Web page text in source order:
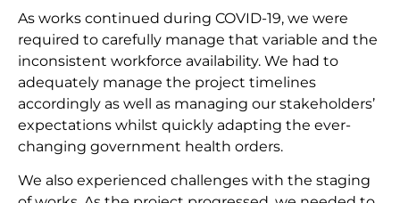
As works continued during COVID-19, we were
required to carefully manage that variable and the
inconsistent workforce availability. We had to
adequately manage the project timelines
accordingly as well as managing our stakeholders’
expectations whilst quickly adapting the ever-
changing government health orders.
We also experienced challenges with the staging